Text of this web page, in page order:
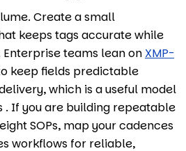
Create a small
keeps tags accurate while
teams lean on XMP-
keep fields predictable
which is a useful model
. If you are building repeatable
SOPs, map your cadences
workflows for reliable,